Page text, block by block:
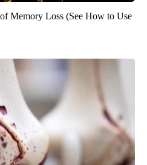
Memory Loss (See How to Use